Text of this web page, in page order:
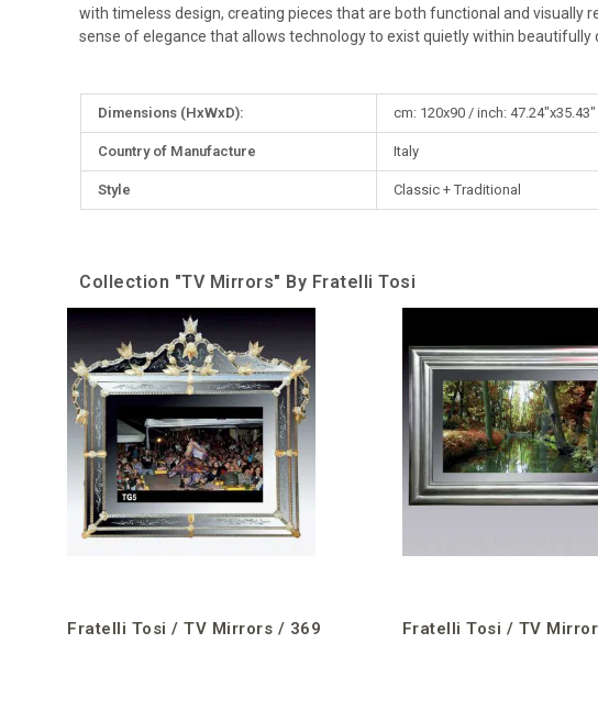
with timeless design, creating pieces that are both functional and visually
sense of elegance that allows technology to exist quietly within beautifully
More
Dimensions (HxWxD): cm: 120x90 / inch: 47.24"x35.43"
Country of Manufacture Italy
Style Classic + Traditional
Collection "TV Mirrors" By Fratelli Tosi
Fratelli Tosi / TV Mirrors / 369 Fratelli Tosi / TV